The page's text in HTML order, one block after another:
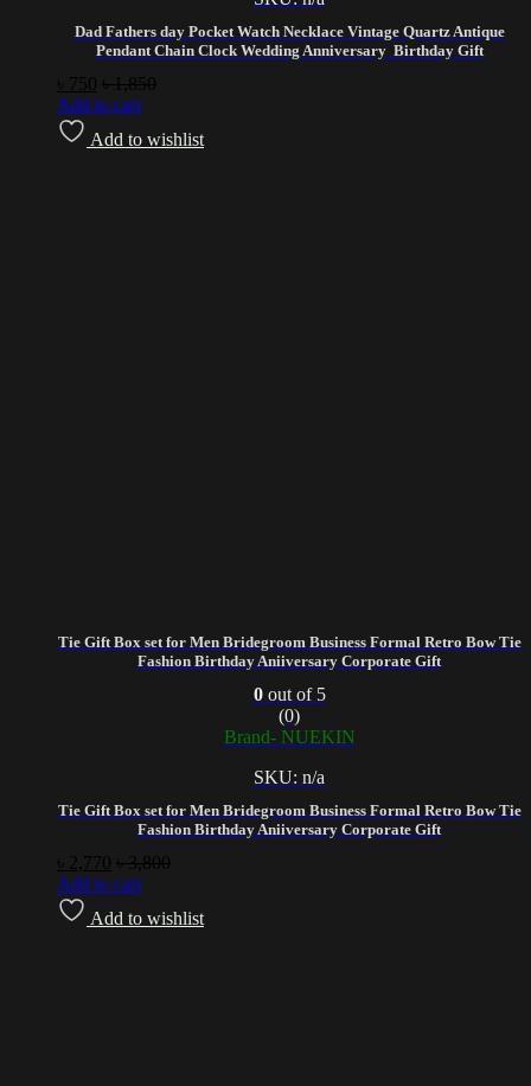
Dad Fathers day Pocket Watch Necklace Vintage Quartz Antique
Pendant Chain Clock Wedding Anniversary Birthday Gift
750 ৳1,850
Add to cart
Add to wishlist
Tie Gift Box set for Men Bridegroom Business Formal Retro Bow Tie
Fashion Birthday Aniiversary Corporate Gift
Tie Gift Box set for Men Bridegroom Business Formal Retro Bow Tie
Fashion Birthday Aniiversary Corporate Gift
0out of 5
(0)
Brand- NUEKIN
SKU: n/a
2,770 ৳3,800
Add to cart
Add to wishlist